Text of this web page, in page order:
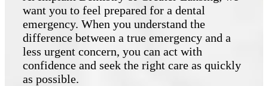
want you to feel prepared for a dental
emergency. When you understand the
difference between a true emergency and a
less urgent concern, you can act with
confidence and seek the right care as quickly
as possible.